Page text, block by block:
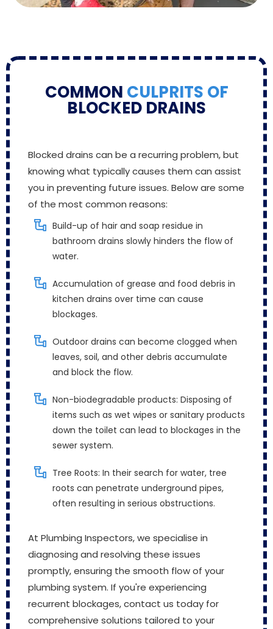
COMMON CULPRITS OF
BLOCKED DRAINS
Blocked drains can be a recurring problem, but
knowing what typically causes them can assist
you in preventing future issues. Below are some
of the most common reasons:
Build-up of hair and soap residue in
bathroom drains slowly hinders the flow of
water.
Accumulation of grease and food debris in
kitchen drains over time can cause
blockages.
Outdoor drains can become clogged when
leaves, soil, and other debris accumulate
and block the flow.
Non-biodegradable products: Disposing of
items such as wet wipes or sanitary products
down the toilet can lead to blockages in the
sewer system.
Tree Roots: In their search for water, tree
roots can penetrate underground pipes,
often resulting in serious obstructions.
At Plumbing Inspectors, we specialise in
diagnosing and resolving these issues
promptly, ensuring the smooth flow of your
plumbing system. If you're experiencing
recurrent blockages, contact us today for
comprehensive solutions tailored to your